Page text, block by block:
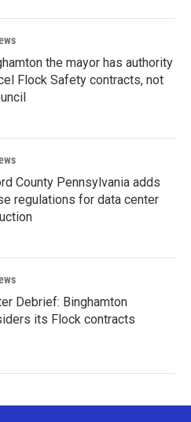
the mayor has authority
Flock Safety contracts, not
County Pennsylvania adds
regulations for data center
Debrief: Binghamton
its Flock contracts